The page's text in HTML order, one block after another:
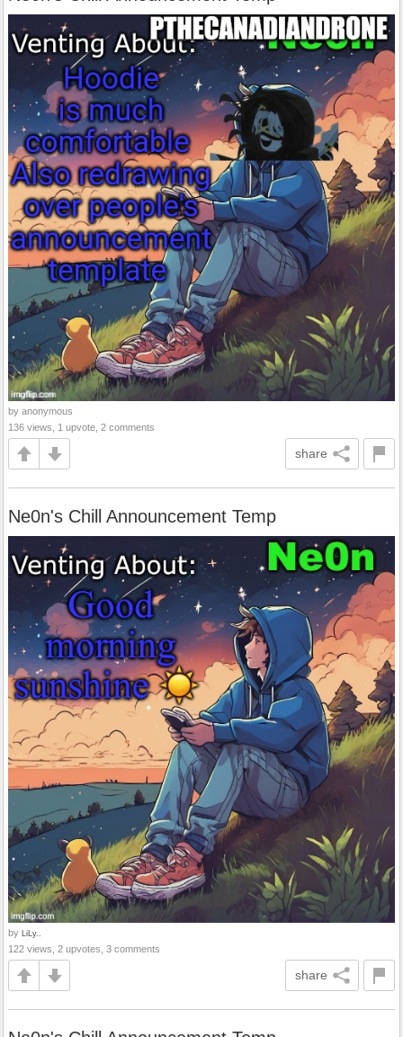
by anonymous
136 views, 1 upvote, 2 comments
share
Ne0n's Chill Announcement Temp
by LiLy..
122 views, 2 upvotes, 3 comments
share